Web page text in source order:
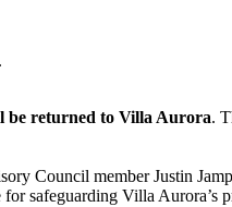
be returned to Villa Aurora.
Council member Justin
safeguarding Villa Aurora’s